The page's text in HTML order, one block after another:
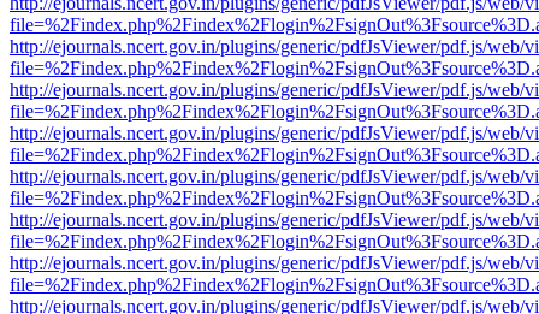
http://ejournals.ncert.gov.in/plugins/generic/pdfJsViewer/pdf.js/web/
http://ejournals.ncert.gov.in/plugins/generic/pdfJsViewer/pdf.js/web/
http://ejournals.ncert.gov.in/plugins/generic/pdfJsViewer/pdf.js/web/
http://ejournals.ncert.gov.in/plugins/generic/pdfJsViewer/pdf.js/web/
http://ejournals.ncert.gov.in/plugins/generic/pdfJsViewer/pdf.js/web/
http://ejournals.ncert.gov.in/plugins/generic/pdfJsViewer/pdf.js/web/
http://ejournals.ncert.gov.in/plugins/generic/pdfJsViewer/pdf.js/web/